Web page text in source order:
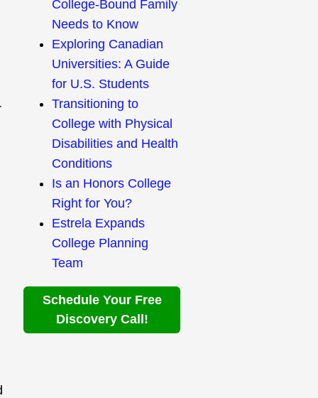
College-Bound Family
Needs to Know
Exploring Canadian
Universities: A Guide
for U.S. Students
Transitioning to
College with Physical
Disabilities and Health
Conditions
Is an Honors College
Right for You?
Estrela Expands
College Planning
Team
Schedule Your Free
Discovery Call!